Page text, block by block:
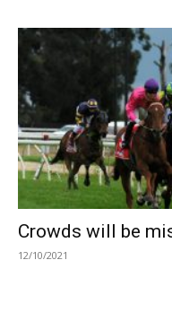
Crowds will be
12/10/2021